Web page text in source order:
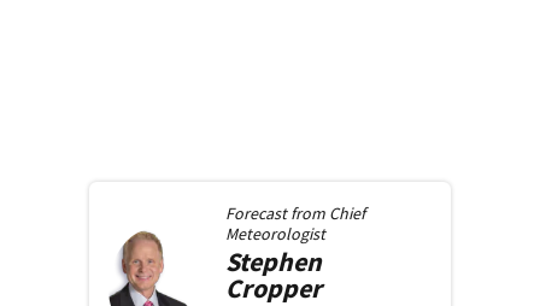
Forecast from Chief
Meteorologist
Stephen
Cropper